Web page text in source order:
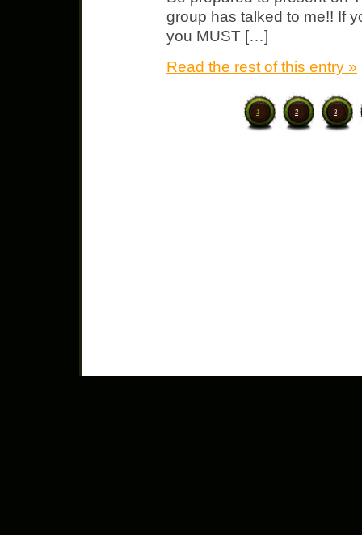
group has talked to me!! If
you MUST […]
Read the rest of this entry »
1 2 3